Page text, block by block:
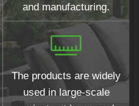
and manufacturing.
The products are widely
used in large-scale